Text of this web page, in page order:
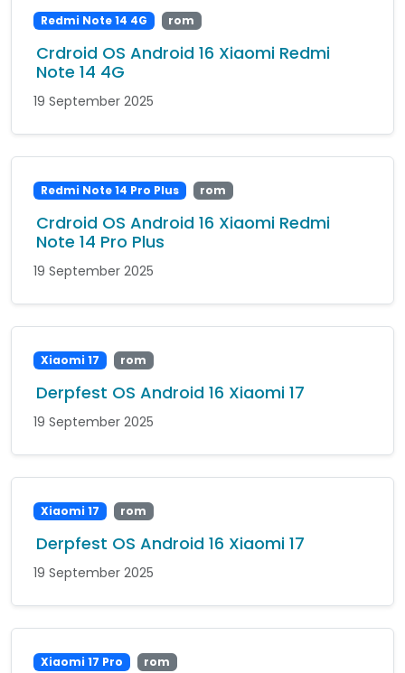
Redmi Note 14 4G rom
Crdroid OS Android 16 Xiaomi Redmi
Note 14 4G
19 September 2025
Redmi Note 14 Pro Plus rom
Crdroid OS Android 16 Xiaomi Redmi
Note 14 Pro Plus
19 September 2025
Xiaomi 17 rom
Derpfest OS Android 16 Xiaomi 17
19 September 2025
Xiaomi 17 rom
Derpfest OS Android 16 Xiaomi 17
19 September 2025
Xiaomi 17 Pro rom